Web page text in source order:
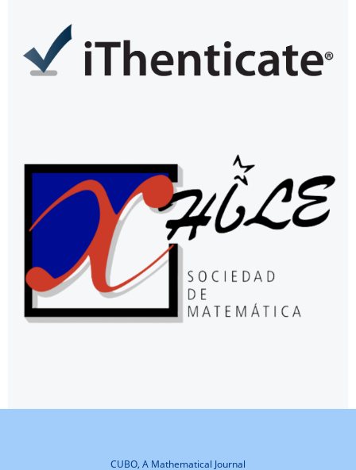
CUBO, A Mathematical Journal